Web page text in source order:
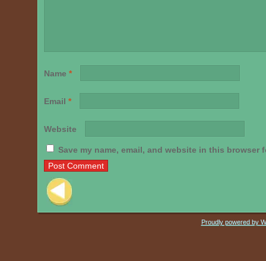
Name *
Email *
Website
Save my name, email, and website in this browser
Post navigation
Proudly powered by